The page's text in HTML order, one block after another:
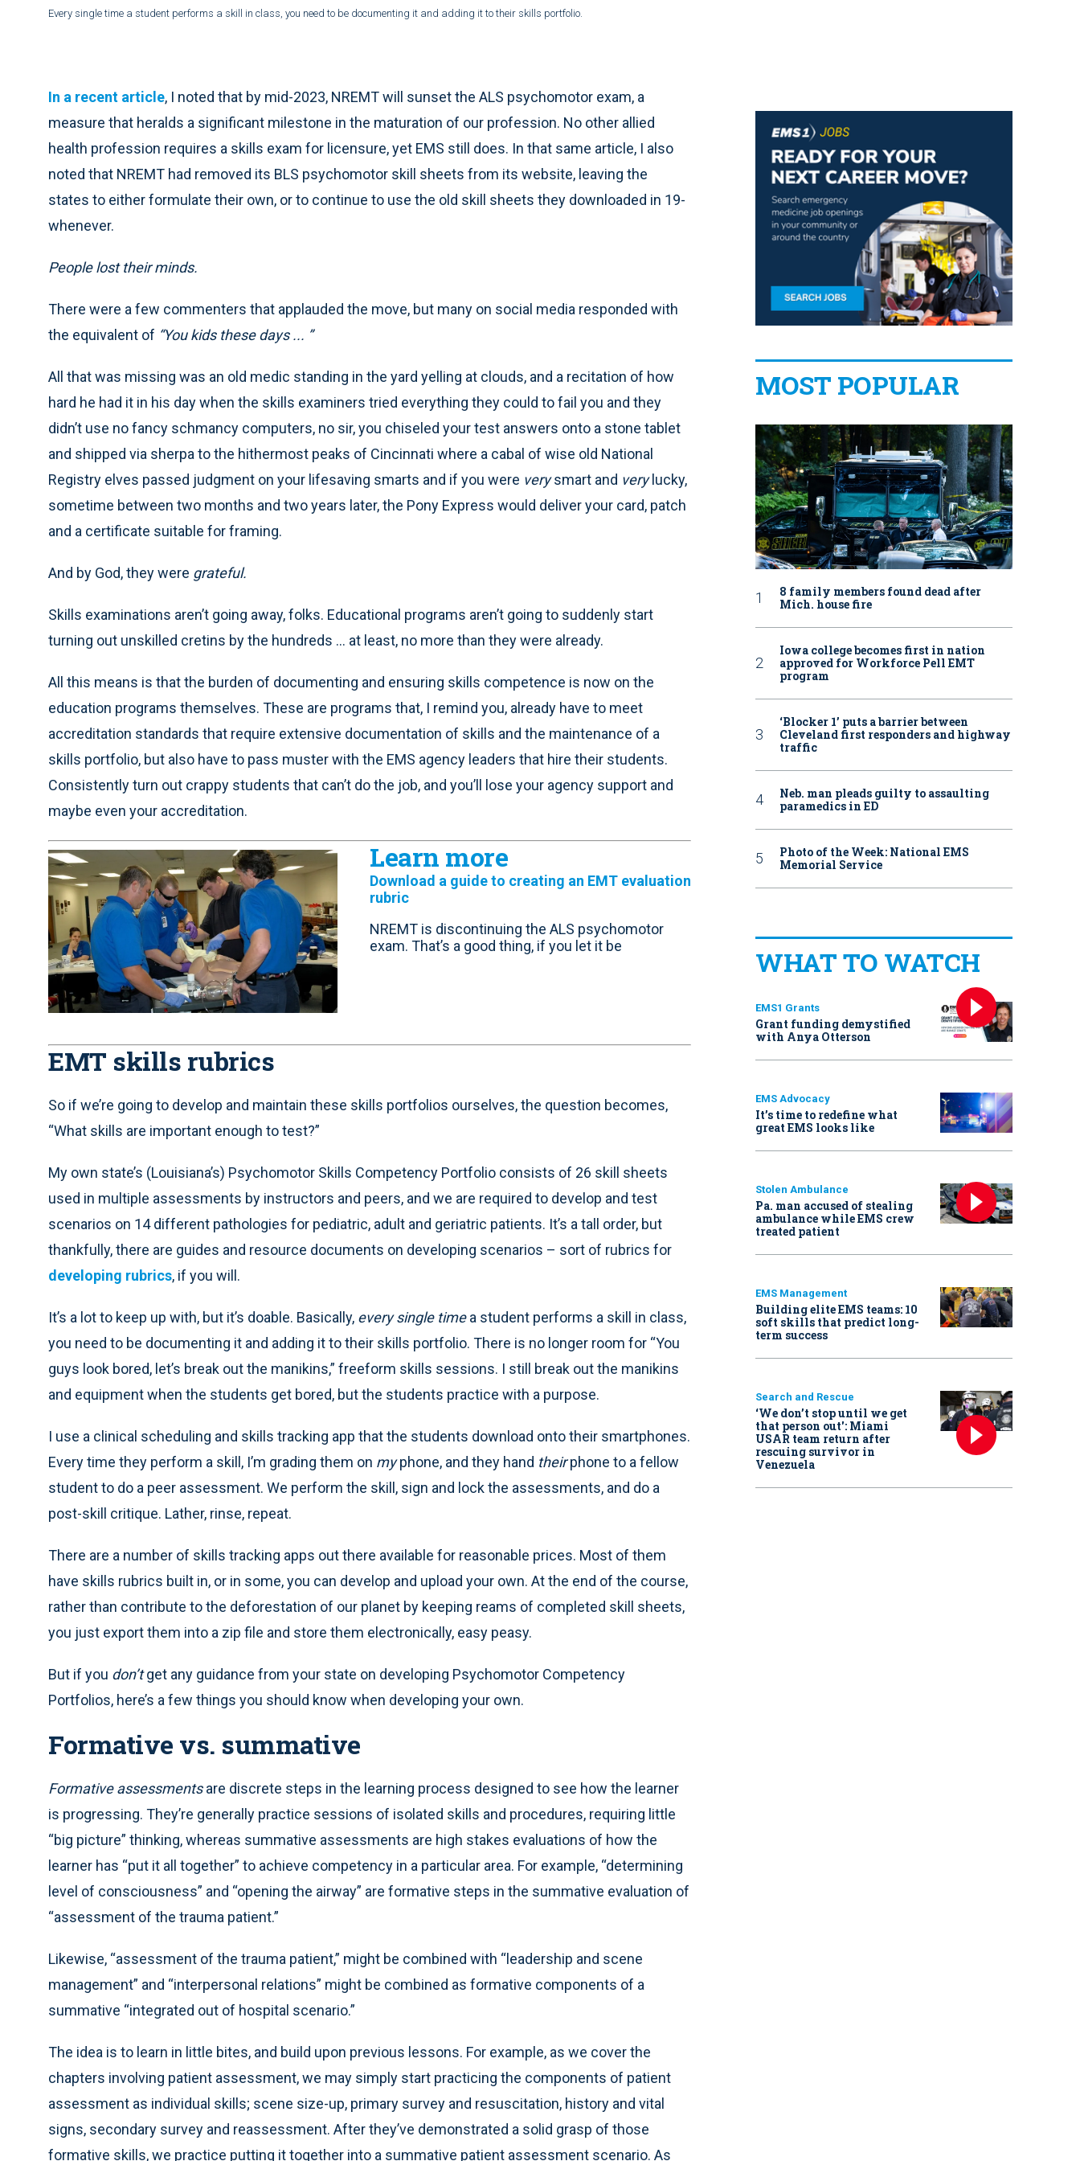
Every single time a student performs a skill in class, you need to be documenting it and adding it to their skills portfolio.
In a recent article, I noted that by mid-2023, NREMT will sunset the ALS psychomotor exam, a
measure that heralds a significant milestone in the maturation of our profession. No other allied
health profession requires a skills exam for licensure, yet EMS still does. In that same article, I also
noted that NREMT had removed its BLS psychomotor skill sheets from its website, leaving the
states to either formulate their own, or to continue to use the old skill sheets they downloaded in 19-
whenever.
People lost their minds.
There were a few commenters that applauded the move, but many on social media responded with
the equivalent of “You kids these days ... ”
All that was missing was an old medic standing in the yard yelling at clouds, and a recitation of how
hard he had it in his day when the skills examiners tried everything they could to fail you and they
didn’t use no fancy schmancy computers, no sir, you chiseled your test answers onto a stone tablet
and shipped via sherpa to the hithermost peaks of Cincinnati where a cabal of wise old National
Registry elves passed judgment on your lifesaving smarts and if you were verysmart and verylucky,
sometime between two months and two years later, the Pony Express would deliver your card, patch
and a certificate suitable for framing.
And by God, they were grateful.
Skills examinations aren’t going away, folks. Educational programs aren’t going to suddenly start
turning out unskilled cretins by the hundreds ... at least, no more than they were already.
All this means is that the burden of documenting and ensuring skills competence is now on the
education programs themselves. These are programs that, I remind you, already have to meet
accreditation standards that require extensive documentation of skills and the maintenance of a
skills portfolio, but also have to pass muster with the EMS agency leaders that hire their students.
Consistently turn out crappy students that can’t do the job, and you’ll lose your agency support and
maybe even your accreditation.
Learn more
Download a guide to creating an EMT evaluation
rubric
NREMT is discontinuing the ALS psychomotor
exam. That’s a good thing, if you let it be
EMT skills rubrics
So if we’re going to develop and maintain these skills portfolios ourselves, the question becomes,
“What skills are important enough to test?”
My own state’s (Louisiana’s) Psychomotor Skills Competency Portfolio consists of 26 skill sheets
used in multiple assessments by instructors and peers, and we are required to develop and test
scenarios on 14 different pathologies for pediatric, adult and geriatric patients. It’s a tall order, but
thankfully, there are guides and resource documents on developing scenarios – sort of rubrics for
developing rubrics, if you will.
It’s a lot to keep up with, but it’s doable. Basically, every single timea student performs a skill in class,
you need to be documenting it and adding it to their skills portfolio. There is no longer room for “You
guys look bored, let’s break out the manikins,” freeform skills sessions. I still break out the manikins
and equipment when the students get bored, but the students practice with a purpose.
I use a clinical scheduling and skills tracking app that the students download onto their smartphones.
Every time they perform a skill, I’m grading them on myphone, and they hand theirphone to a fellow
student to do a peer assessment. We perform the skill, sign and lock the assessments, and do a
post-skill critique. Lather, rinse, repeat.
There are a number of skills tracking apps out there available for reasonable prices. Most of them
have skills rubrics built in, or in some, you can develop and upload your own. At the end of the course,
rather than contribute to the deforestation of our planet by keeping reams of completed skill sheets,
you just export them into a zip file and store them electronically, easy peasy.
But if you don’tget any guidance from your state on developing Psychomotor Competency
Portfolios, here’s a few things you should know when developing your own.
Formative vs. summative
Formative assessmentsare discrete steps in the learning process designed to see how the learner
is progressing. They’re generally practice sessions of isolated skills and procedures, requiring little
“big picture” thinking, whereas summative assessments are high stakes evaluations of how the
learner has “put it all together” to achieve competency in a particular area. For example, “determining
level of consciousness” and “opening the airway” are formative steps in the summative evaluation of
“assessment of the trauma patient.”
Likewise, “assessment of the trauma patient,” might be combined with “leadership and scene
management” and “interpersonal relations” might be combined as formative components of a
summative “integrated out of hospital scenario.”
The idea is to learn in little bites, and build upon previous lessons. For example, as we cover the
chapters involving patient assessment, we may simply start practicing the components of patient
assessment as individual skills; scene size-up, primary survey and resuscitation, history and vital
signs, secondary survey and reassessment. After they’ve demonstrated a solid grasp of those
formative skills, we practice putting it together into a summative patient assessment scenario. As
MOST POPULAR
8 family members found dead after
Mich. house fire
Iowa college becomes first in nation
approved for Workforce Pell EMT
program
‘Blocker 1’ puts a barrier between
Cleveland first responders and highway
traffic
Neb. man pleads guilty to assaulting
paramedics in ED
Photo of the Week: National EMS
Memorial Service
WHAT TO WATCH
EMS1 Grants
Grant funding demystified
with Anya Otterson
EMS Advocacy
It’s time to redefine what
great EMS looks like
Stolen Ambulance
Pa. man accused of stealing
ambulance while EMS crew
treated patient
EMS Management
Building elite EMS teams: 10
soft skills that predict long-
term success
Search and Rescue
‘We don’t stop until we get
that person out': Miami
USAR team return after
rescuing survivor in
Venezuela